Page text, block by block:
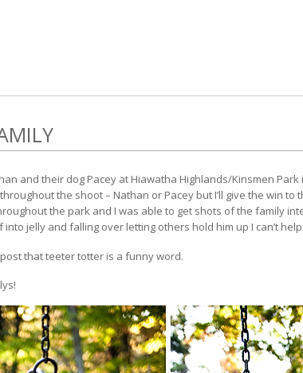
and their dog Pacey at Hiawatha Highlands/Kinsmen
the shoot – Nathan or Pacey but I’ll give the win
the park and I was able to get shots of the family
jelly and falling over letting others hold him up I can’t
that teeter totter is a funny word.